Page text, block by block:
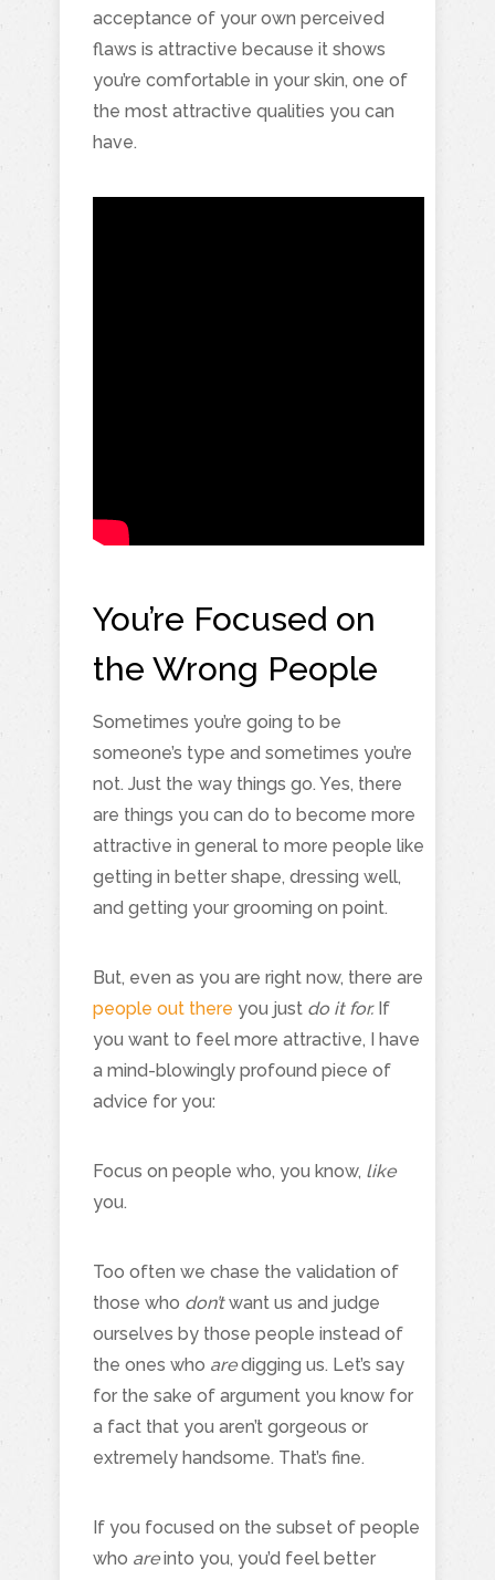
acceptance of your own perceived
flaws is attractive because it shows
you’re comfortable in your skin, one of
the most attractive qualities you can
have.
You’re Focused on
the Wrong People
Sometimes you’re going to be
someone’s type and sometimes you’re
not. Just the way things go. Yes, there
are things you can do to become more
attractive in general to more people like
getting in better shape, dressing well,
and getting your grooming on point.
But, even as you are right now, there are
people out there you just do it for.If
you want to feel more attractive, I have
a mind-blowingly profound piece of
advice for you:
Focus on people who, you know, like
you.
Too often we chase the validation of
those who don’twant us and judge
ourselves by those people instead of
the ones who aredigging us. Let’s say
for the sake of argument you know for
a fact that you aren’t gorgeous or
extremely handsome. That’s fine.
If you focused on the subset of people
who areinto you, you’d feel better